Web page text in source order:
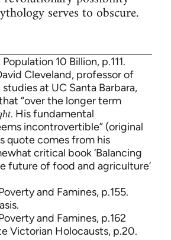
serves to obscure.
10 Billion, p.111.
Cleveland, professor of
at UC Santa Barbara,
“over the longer term
. His fundamental
incontrovertible” (original
quote comes from his
critical book ‘Balancing
future of food and agriculture’
and Famines, p.155.
and Famines, p.162
Victorian Holocausts, p.20.